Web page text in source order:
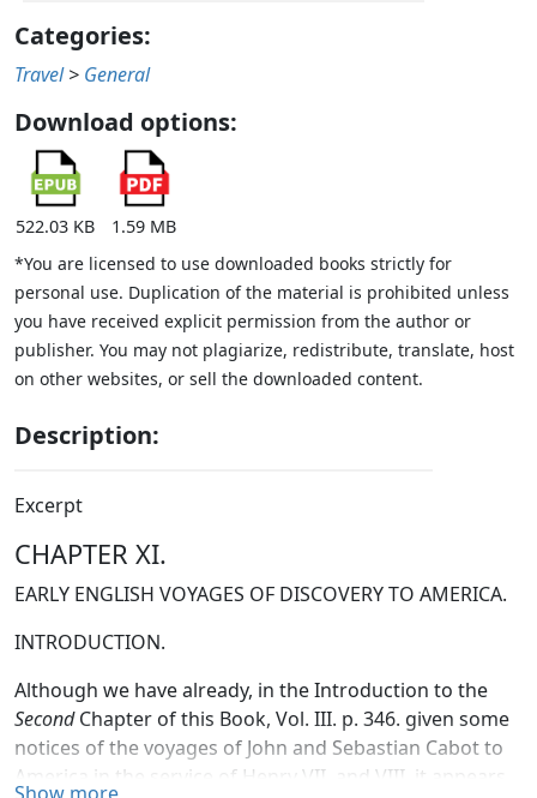
Categories:
Travel > General
Download options:
522.03 KB
1.59 MB
*You are licensed to use downloaded books strictly for
personal use. Duplication of the material is prohibited unless
you have received explicit permission from the author or
publisher. You may not plagiarize, redistribute, translate, host
on other websites, or sell the downloaded content.
Description:
Excerpt
CHAPTER XI.
EARLY ENGLISH VOYAGES OF DISCOVERY TO AMERICA.
INTRODUCTION.
Although we have already, in the Introduction to the
SecondChapter of this Book, Vol. III. p. 346. given some
notices of the voyages of John and Sebastian Cabot to
America in the service of Henry VII. and VIII. it appears